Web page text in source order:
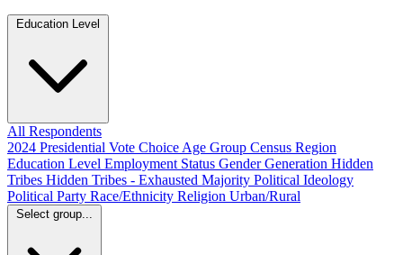
Education Level
All Respondents
2024 Presidential Vote Choice Age Group Census Region
Education Level Employment Status GenderGeneration Hidden
Tribes Hidden Tribes - Exhausted Majority Political Ideology
Political Party Race/Ethnicity Religion Urban/Rural
Select group...